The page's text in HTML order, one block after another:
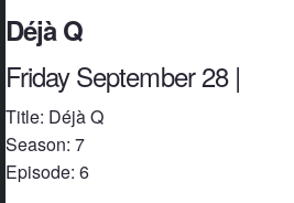
Déjà Q
Friday September 28 |
Title: Déjà Q
Season: 7
Episode: 6